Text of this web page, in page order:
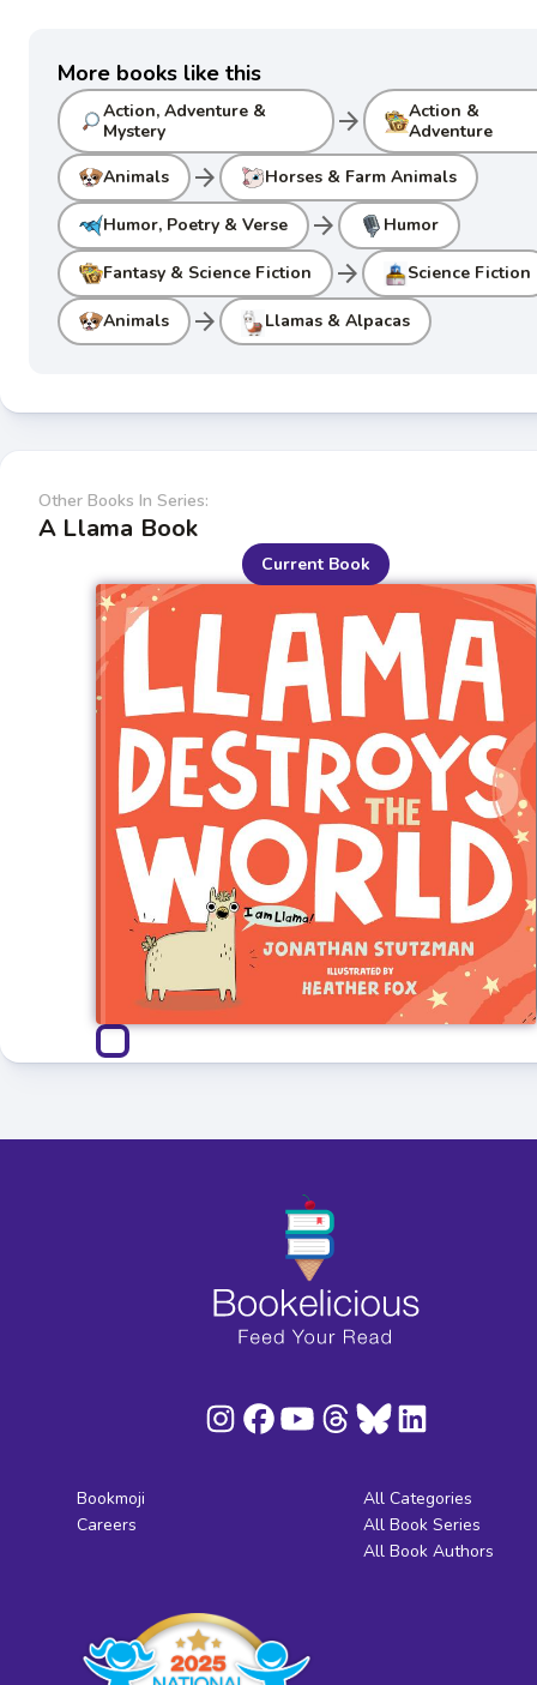
More books like this
Action, Adventure &
Mystery
arrow_forward
Action &
Adventure
Animals arrow_forward Horses & Farm Animals
Humor, Poetry & Verse arrow_forward Humor
Fantasy & Science Fiction arrow_forward Science Fiction
Animals arrow_forward Llamas & Alpacas
Other Books In Series:
A Llama Book
Current Book
Bookmoji
Careers
All Categories
All Book Series
All Book Authors